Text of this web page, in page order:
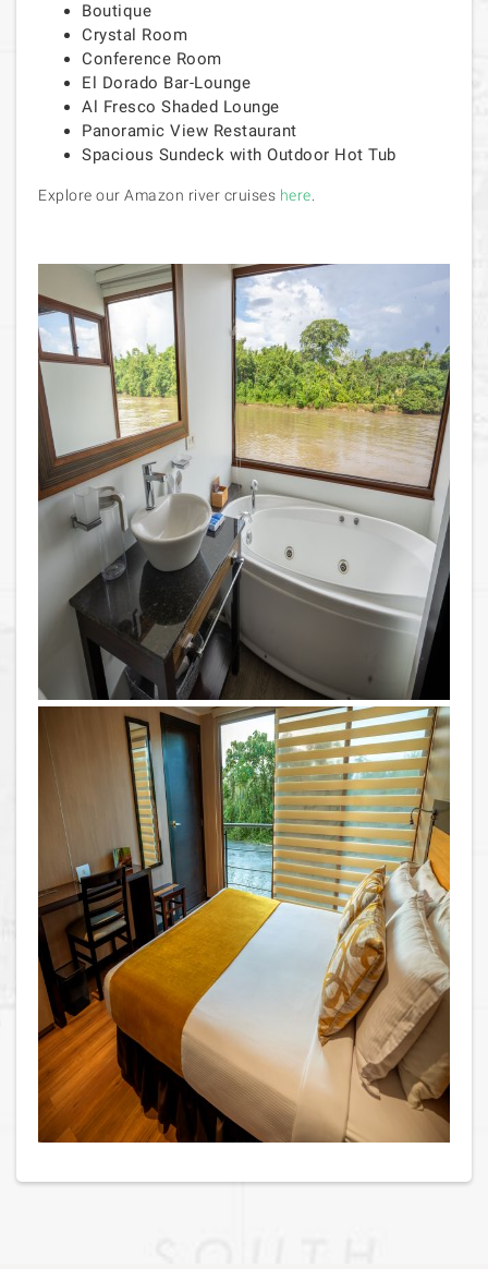
Boutique
Crystal Room
Conference Room
El Dorado Bar-Lounge
Al Fresco Shaded Lounge
Panoramic View Restaurant
Spacious Sundeck with Outdoor Hot Tub
Explore our Amazon river cruises here